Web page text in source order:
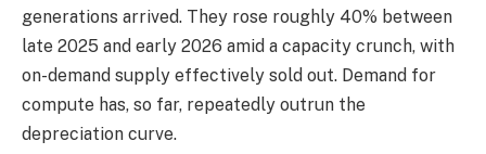
generations arrived. They rose roughly 40% between
late 2025 and early 2026 amid a capacity crunch, with
on-demand supply effectively sold out. Demand for
compute has, so far, repeatedly outrun the
depreciation curve.